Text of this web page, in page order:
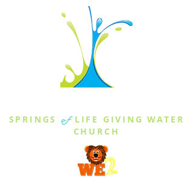
SPRINGS of LIFE GIVING WATER
CHURCH